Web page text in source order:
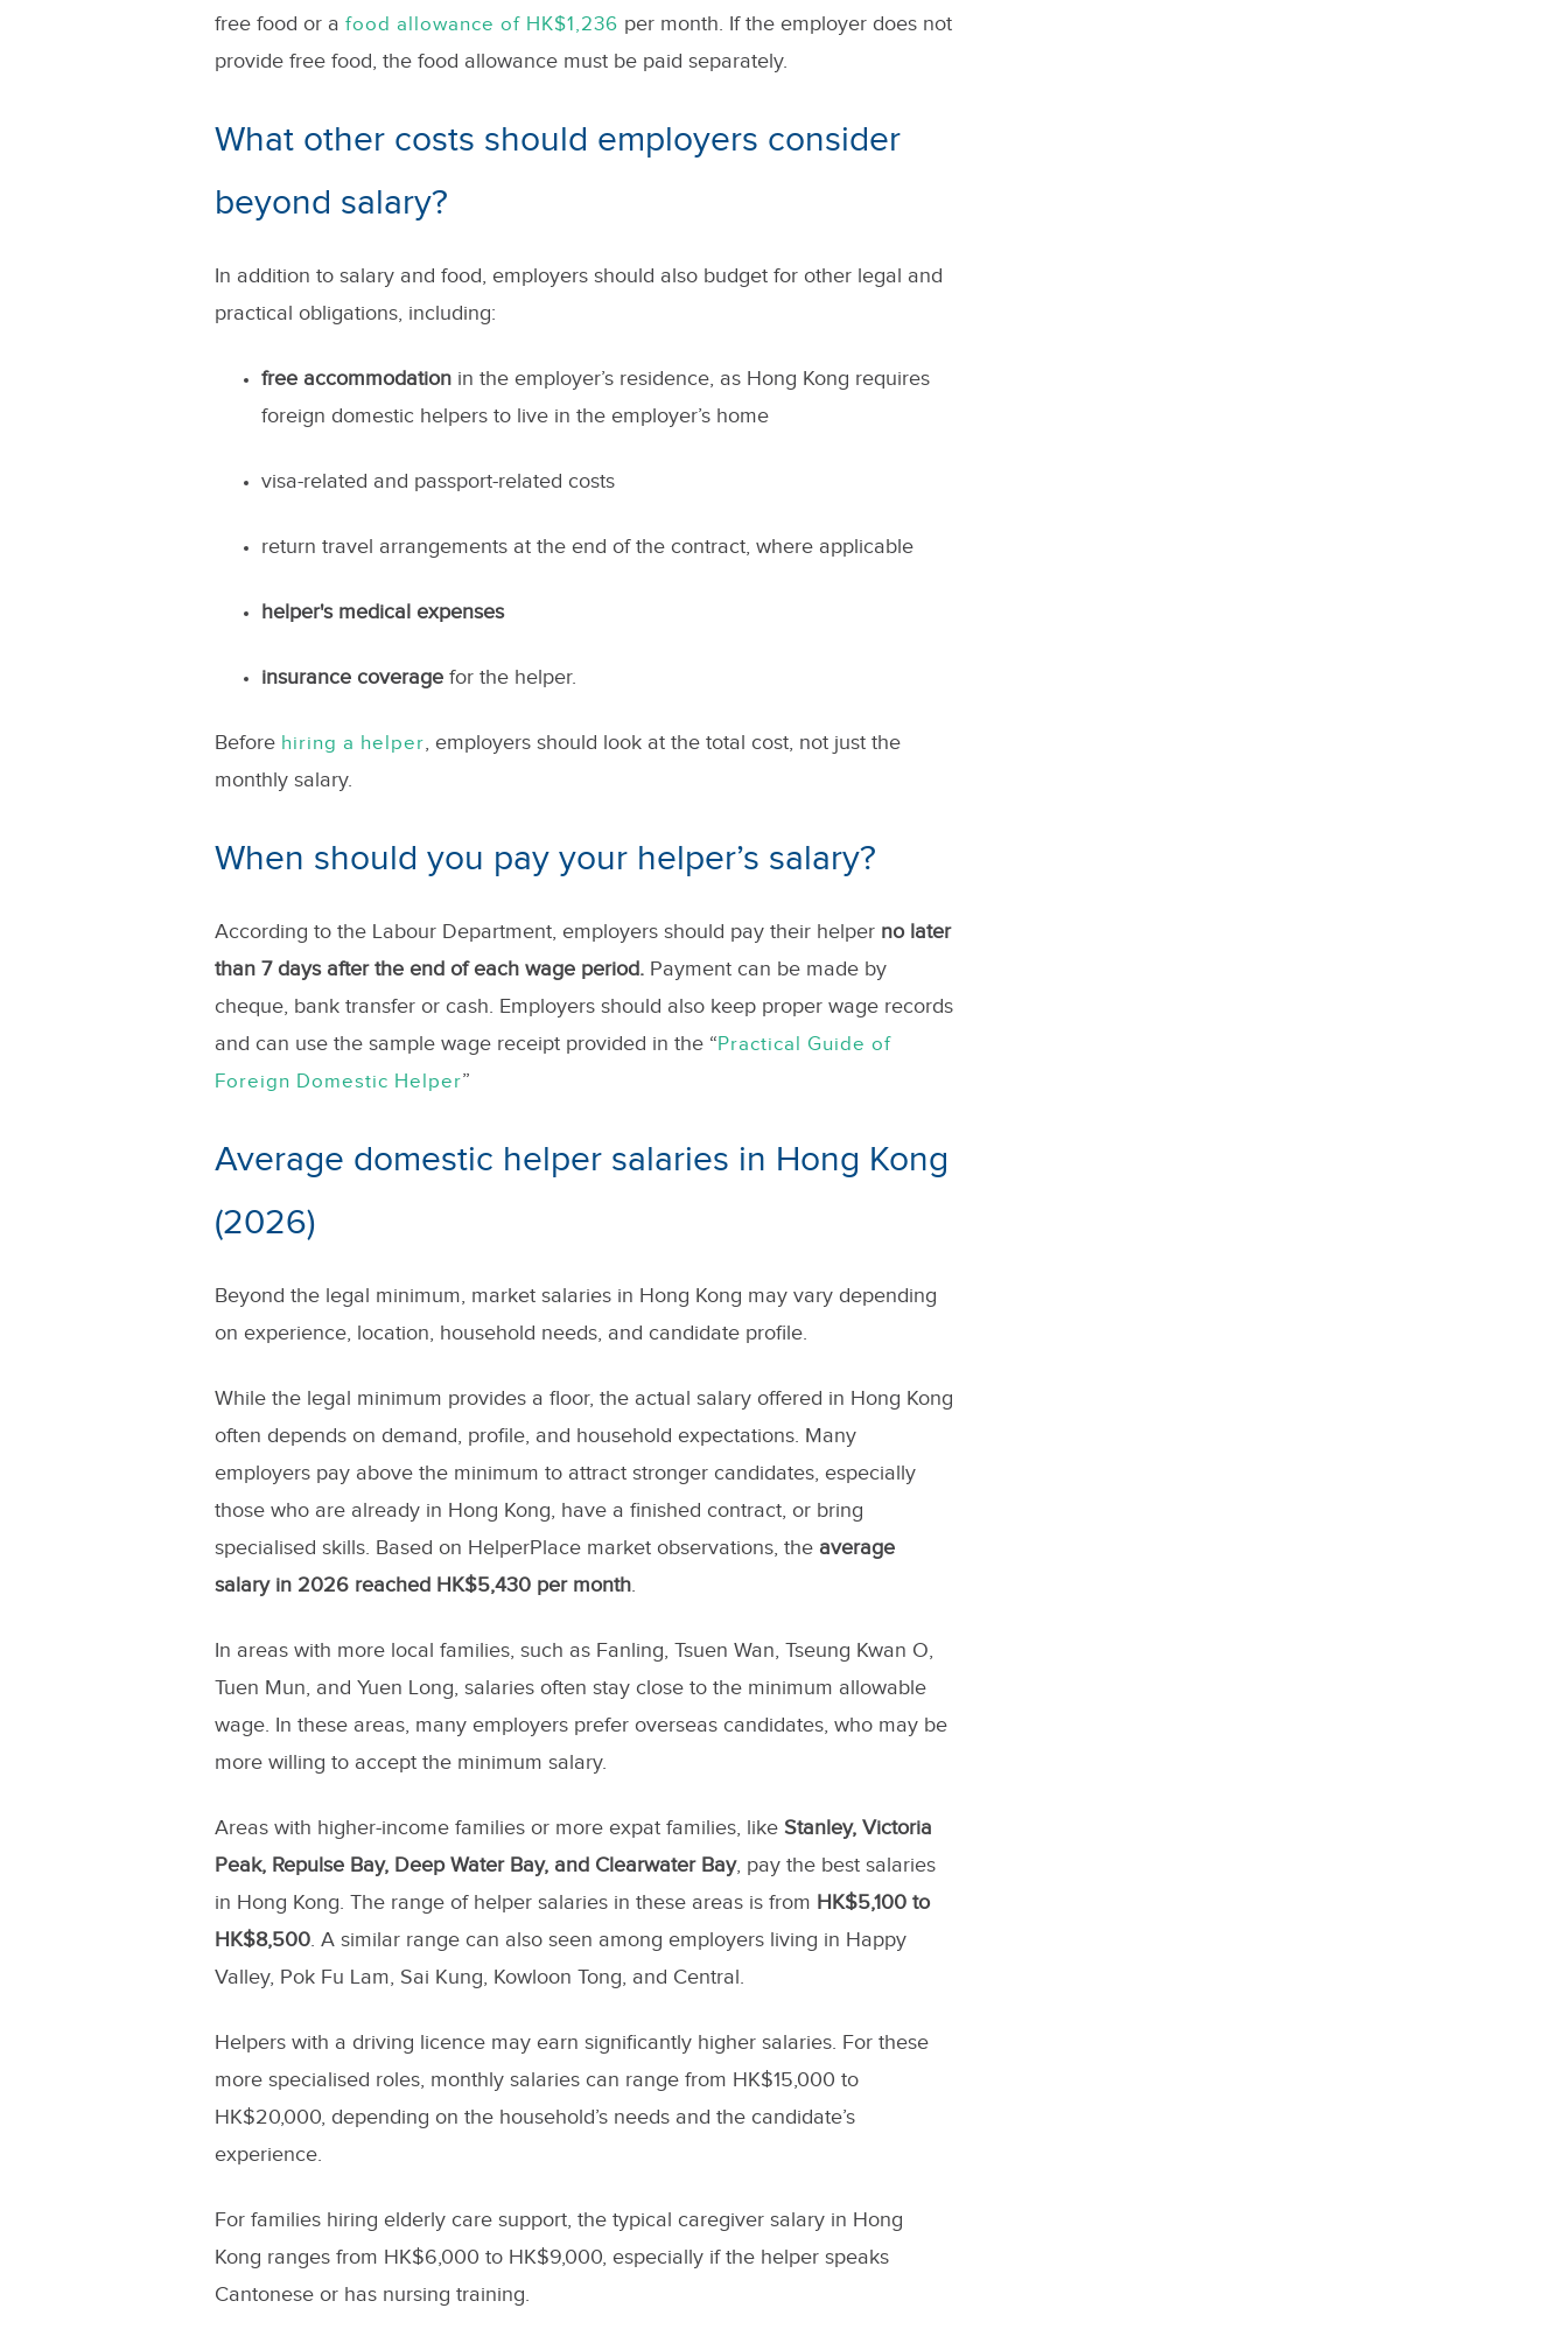
free food or a food allowance of HK$1,236 per month. If the employer does not
provide free food, the food allowance must be paid separately.
What other costs should employers consider
beyond salary?
In addition to salary and food, employers should also budget for other legal and
practical obligations, including:
free accommodationin the employer’s residence, as Hong Kong requires
foreign domestic helpers to live in the employer’s home
visa-related and passport-related costs
return travel arrangements at the end of the contract, where applicable
helper's medical expenses
insurance coveragefor the helper.
Before hiring a helper, employers should look at the total cost, not just the
monthly salary.
When should you pay your helper’s salary?
According to the Labour Department, employers should pay their helper no later
than 7 days after the end of each wage period. Payment can be made by
cheque, bank transfer or cash. Employers should also keep proper wage records
and can use the sample wage receipt provided in the “Practical Guide of
Foreign Domestic Helper”
Average domestic helper salaries in Hong Kong
(2026)
Beyond the legal minimum, market salaries in Hong Kong may vary depending
on experience, location, household needs, and candidate profile.
While the legal minimum provides a floor, the actual salary offered in Hong Kong
often depends on demand, profile, and household expectations. Many
employers pay above the minimum to attract stronger candidates, especially
those who are already in Hong Kong, have a finished contract, or bring
specialised skills. Based on HelperPlace market observations, the average
salary in 2026 reached HK$5,430 per month.
In areas with more local families, such as Fanling, Tsuen Wan, Tseung Kwan O,
Tuen Mun, and Yuen Long, salaries often stay close to the minimum allowable
wage. In these areas, many employers prefer overseas candidates, who may be
more willing to accept the minimum salary.
Areas with higher-income families or more expat families, like Stanley, Victoria
Peak, Repulse Bay, Deep Water Bay, and Clearwater Bay, pay the best salaries
in Hong Kong. The range of helper salaries in these areas is from HK$5,100 to
HK$8,500. A similar range can also seen among employers living in Happy
Valley, Pok Fu Lam, Sai Kung, Kowloon Tong, and Central.
Helpers with a driving licence may earn significantly higher salaries. For these
more specialised roles, monthly salaries can range from HK$15,000 to
HK$20,000, depending on the household’s needs and the candidate’s
experience.
For families hiring elderly care support, the typical caregiver salary in Hong
Kong ranges from HK$6,000 to HK$9,000, especially if the helper speaks
Cantonese or has nursing training.